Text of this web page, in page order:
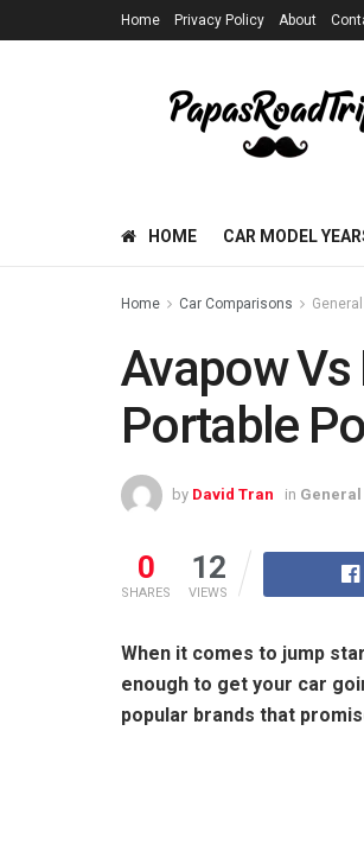
Home Privacy Policy About
HOME CAR MODEL
Home Car Comparisons
Avapow
Portable
by David Tran in
0
SHARES
12
VIEWS
When it comes to jump
enough to get your car
popular brands that